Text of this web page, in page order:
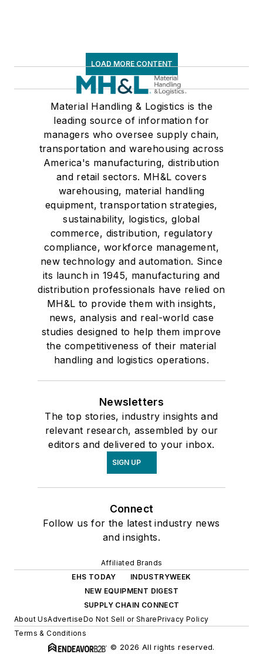
LOAD MORE CONTENT
Material Handling & Logistics is the
leading source of information for
managers who oversee supply chain,
transportation and warehousing across
America's manufacturing, distribution
and retail sectors. MH&L covers
warehousing, material handling
equipment, transportation strategies,
sustainability, logistics, global
commerce, distribution, regulatory
compliance, workforce management,
new technology and automation. Since
its launch in 1945, manufacturing and
distribution professionals have relied on
MH&L to provide them with insights,
news, analysis and real-world case
studies designed to help them improve
the competitiveness of their material
handling and logistics operations.
Newsletters
The top stories, industry insights and
relevant research, assembled by our
editors and delivered to your inbox.
SIGN UP
Connect
Follow us for the latest industry news
and insights.
Affiliated Brands
EHS TODAY
INDUSTRYWEEK
NEW EQUIPMENT DIGEST
SUPPLY CHAIN CONNECT
About UsAdvertiseDo Not Sell or SharePrivacy Policy
Terms & Conditions
© 2026 All rights reserved.